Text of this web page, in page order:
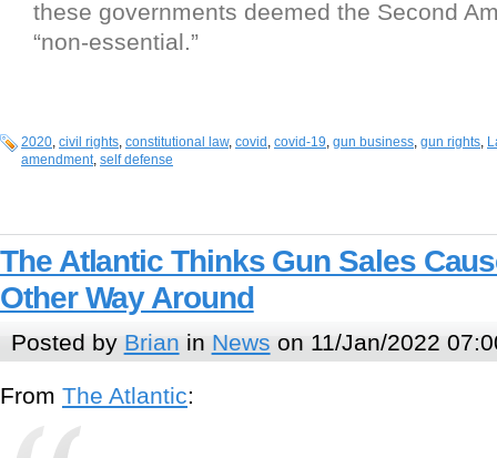
these governments deemed the Second
“non-essential.”
2020, civil rights, constitutional law, covid , covid-19, gun business, gun rights,
amendment, self defense
The Atlantic Thinks Gun Sales
Other Way Around
Posted by Brian in News on 11/Jan/2022
From The Atlantic: